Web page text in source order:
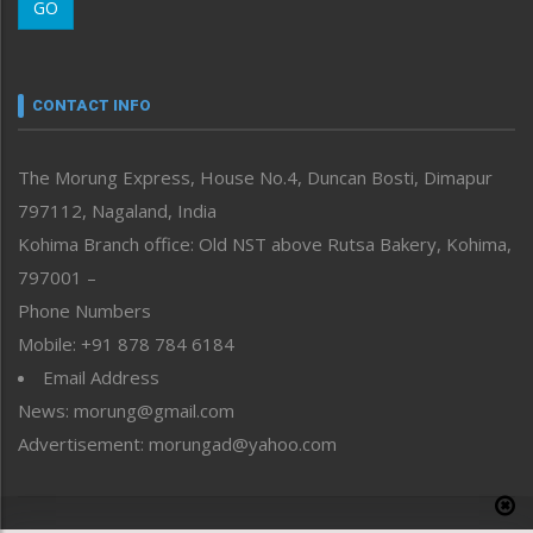
Morung Youth Express
neissr
Perspective
Politics
Public Space
Reflections
Right-Featured
Sports
Straight from the Heart
Tracking your Health
Uncategorized
GO
CONTACT INFO
The Morung Express, House No.4, Duncan Bosti, Dimapur
797112, Nagaland, India
Kohima Branch office: Old NST above Rutsa Bakery, Kohima,
797001 –
Phone Numbers
Mobile: +91 878 784 6184
Email Address
News: morung@gmail.com
Advertisement: morungad@yahoo.com